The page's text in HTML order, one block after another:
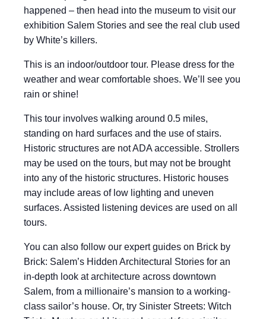
happened – then head into the museum to visit our
exhibition Salem Stories and see the real club used
by White’s killers.
This is an indoor/outdoor tour. Please dress for the
weather and wear comfortable shoes. We’ll see you
rain or shine!
This tour involves walking around 0.5 miles,
standing on hard surfaces and the use of stairs.
Historic structures are not ADA accessible. Strollers
may be used on the tours, but may not be brought
into any of the historic structures. Historic houses
may include areas of low lighting and uneven
surfaces. Assisted listening devices are used on all
tours.
You can also follow our expert guides on Brick by
Brick: Salem’s Hidden Architectural Stories for an
in-depth look at architecture across downtown
Salem, from a millionaire’s mansion to a working-
class sailor’s house. Or, try Sinister Streets: Witch